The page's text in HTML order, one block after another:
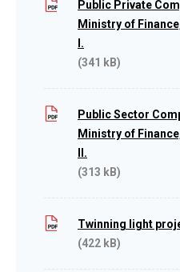
Public Private
Ministry of
I.
(341 kB)
Public Sector
Ministry of
II.
(313 kB)
Twinning light
(422 kB)